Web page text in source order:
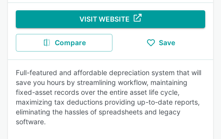
VISIT WEBSITE
Compare Save
Full-featured and affordable depreciation system that will
save you hours by streamlining workflow, maintaining
fixed-asset records over the entire asset life cycle,
maximizing tax deductions providing up-to-date reports,
eliminating the hassles of spreadsheets and legacy
software.